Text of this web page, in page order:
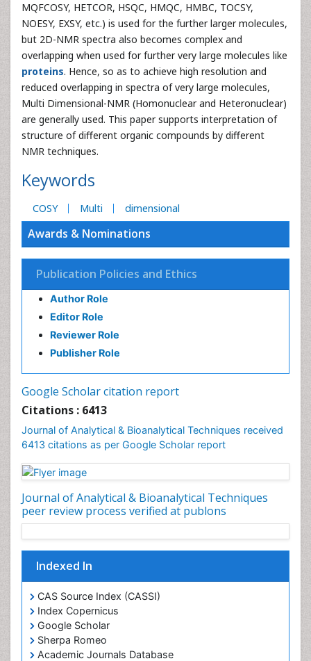
MQFCOSY, HETCOR, HSQC, HMQC, HMBC, TOCSY,
NOESY, EXSY, etc.) is used for the further larger molecules,
but 2D-NMR spectra also becomes complex and
overlapping when used for further very large molecules like
proteins. Hence, so as to achieve high resolution and
reduced overlapping in spectra of very large molecules,
Multi Dimensional-NMR (Homonuclear and Heteronuclear)
are generally used. This paper supports interpretation of
structure of different organic compounds by different
NMR techniques.
Keywords
COSY Multi dimensional
Awards & Nominations
Publication Policies and Ethics
Author Role
Editor Role
Reviewer Role
Publisher Role
Google Scholar citation report
Citations : 6413
Journal of Analytical & Bioanalytical Techniques received
6413 citations as per Google Scholar report
Journal of Analytical & Bioanalytical Techniques
peer review process verified at publons
Indexed In
CAS Source Index (CASSI)
Index Copernicus
Google Scholar
Sherpa Romeo
Academic Journals Database